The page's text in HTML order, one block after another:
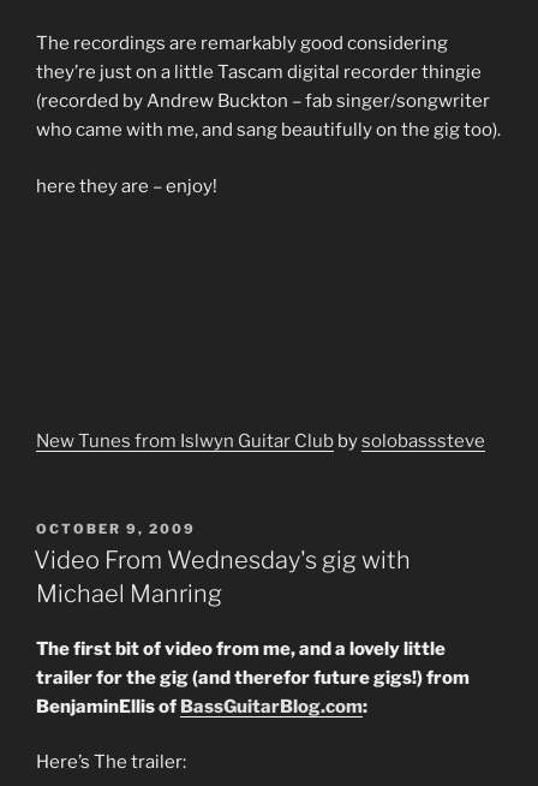
tune
with
Mike
Outram)”
The recordings are remarkably good considering
they’re just on a little Tascam digital recorder thingie
(recorded by Andrew Buckton – fab singer/songwriter
who came with me, and sang beautifully on the gig too).
here they are – enjoy!
New Tunes from Islwyn Guitar Club bysolobasssteve
POSTED
ON
OCTOBER 9, 2009
Video From Wednesday's gig with
Michael Manring
The first bit of video from me, and a lovely little
trailer for the gig (and therefor future gigs!) from
BenjaminEllis of BassGuitarBlog.com:
Here’s The trailer: